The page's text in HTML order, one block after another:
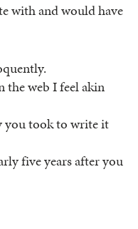
with and would have
the web I feel akin
you took to write it
five years after you